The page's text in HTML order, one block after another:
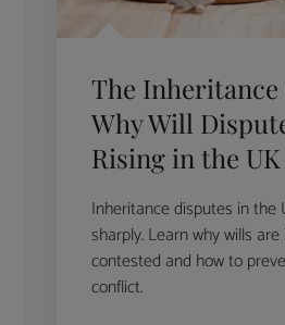
The
Why Will
Rising in the UK
Inheritance disputes in the
sharply. Learn why wills
contested and how to
conflict.